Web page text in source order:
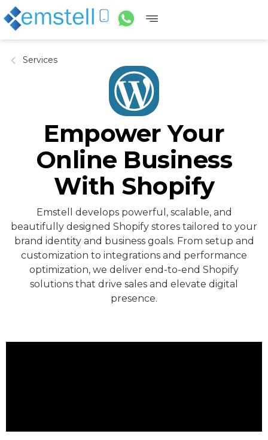
Services
Empower Your
Online Business
With Shopify
Emstell develops powerful, scalable, and
beautifully designed Shopify stores tailored to your
brand identity and business goals. From setup and
customization to integrations and performance
optimization, we deliver end-to-end Shopify
solutions that drive sales and elevate digital
presence.